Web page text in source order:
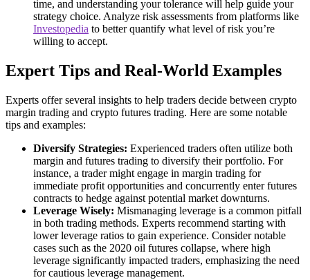
time, and understanding your tolerance will help guide your
strategy choice. Analyze risk assessments from platforms like
Investopedia to better quantify what level of risk you’re
willing to accept.
Expert Tips and Real-World Examples
Experts offer several insights to help traders decide between crypto
margin trading and crypto futures trading. Here are some notable
tips and examples:
Diversify Strategies: Experienced traders often utilize both
margin and futures trading to diversify their portfolio. For
instance, a trader might engage in margin trading for
immediate profit opportunities and concurrently enter futures
contracts to hedge against potential market downturns.
Leverage Wisely: Mismanaging leverage is a common pitfall
in both trading methods. Experts recommend starting with
lower leverage ratios to gain experience. Consider notable
cases such as the 2020 oil futures collapse, where high
leverage significantly impacted traders, emphasizing the need
for cautious leverage management.